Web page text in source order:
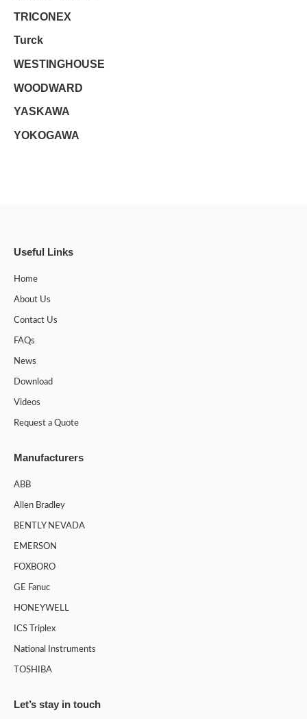
TRICONEX
Turck
WESTINGHOUSE
WOODWARD
YASKAWA
YOKOGAWA
Useful Links
Home
About Us
Contact Us
FAQs
News
Download
Videos
Request a Quote
Manufacturers
ABB
Allen Bradley
BENTLY NEVADA
EMERSON
FOXBORO
GE Fanuc
HONEYWELL
ICS Triplex
National Instruments
TOSHIBA
Let’s stay in touch